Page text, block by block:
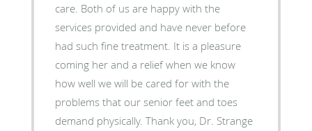
care. Both of us are happy with the
services provided and have never before
had such fine treatment. It is a pleasure
coming her and a relief when we know
how well we will be cared for with the
problems that our senior feet and toes
demand physically. Thank you, Dr. Strange